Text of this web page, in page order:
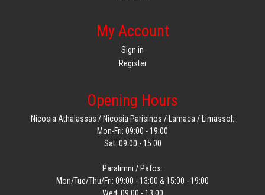
My Account
Sign in
Register
Opening Hours
Nicosia Athalassas / Nicosia Parisinos / Larnaca / Limassol:
Mon-Fri: 09:00 - 19:00
Sat: 09:00 - 15:00
Paralimni / Pafos:
Mon/Tue/Thu/Fri: 09:00 - 13:00 & 15:00 - 19:00